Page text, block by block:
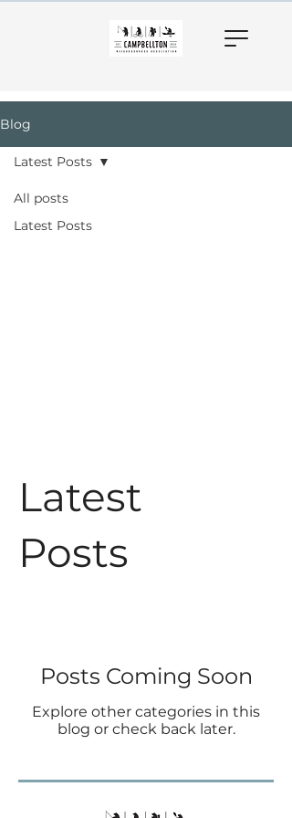
Blog
All posts
Latest Posts
Latest Posts
Latest
Posts
Posts Coming Soon
Explore other categories in this
blog or check back later.